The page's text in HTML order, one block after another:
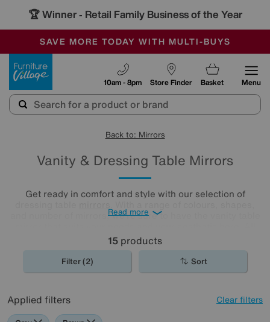
🏆 Winner - Retail Family Business of the Year
SALE - MANY OFFERS END SUNDAY
OUR STORES ARE AIR-CONDITIONED
SAVE MORE TODAY WITH MULTI-BUYS
Store Finder
10am - 8pm Basket Menu
Back to: Mirrors
Vanity & Dressing Table Mirrors
Get ready in comfort and style with our selection of
and number of mirrors, we’re sure to have the vanity table
you need to do is have a browse and find your perfect
match.
Read more
15 products
Filter (2) Sort
Applied filters Clear filters